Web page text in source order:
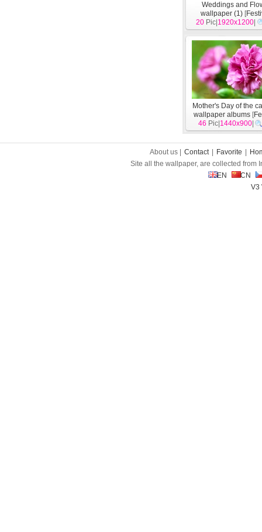
Weddings and
wallpaper (1) [
20 Pic| 1920x1200
Mother's Day of the
wallpaper albums [
46 Pic| 1440x900
About us | Contact Favorite
Site all the wallpaper, are collected from
EN
CN
V3